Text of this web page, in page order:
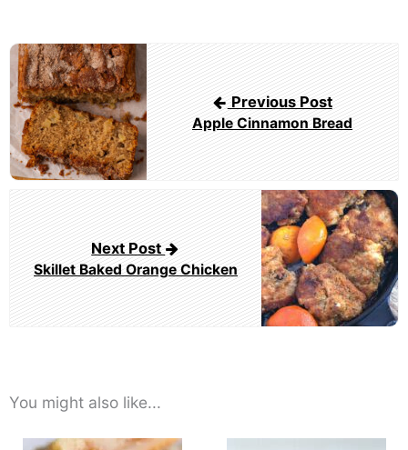
Post
navigation
Previous Post
Apple Cinnamon Bread
Next Post
Skillet Baked Orange Chicken
You might also like...